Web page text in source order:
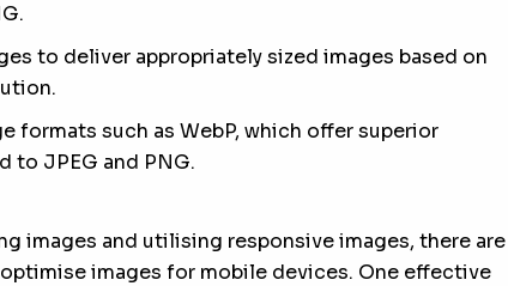
to deliver appropriately sized images based on
formats such as WebP, which offer superior
to JPEG and PNG.
images and utilising responsive images, there are
images for mobile devices. One effective